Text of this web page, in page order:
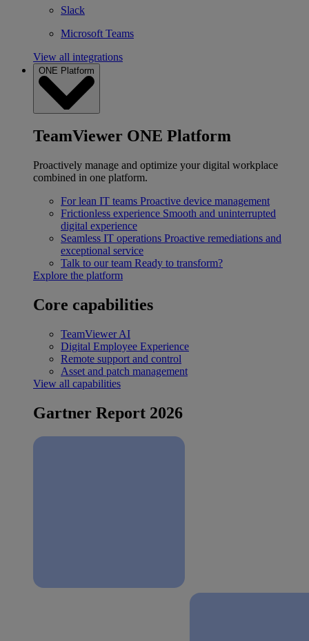
Slack
Microsoft Teams
View all integrations
ONE Platform
TeamViewer ONE Platform
Proactively manage and optimize your digital workplace
combined in one platform.
For lean IT teams Proactive device management
Frictionless experience Smooth and uninterrupted
digital experience
Seamless IT operations Proactive remediations and
exceptional service
Talk to our team Ready to transform?
Explore the platform
Core capabilities
TeamViewer AI
Digital Employee Experience
Remote support and control
Asset and patch management
View all capabilities
Gartner Report 2026